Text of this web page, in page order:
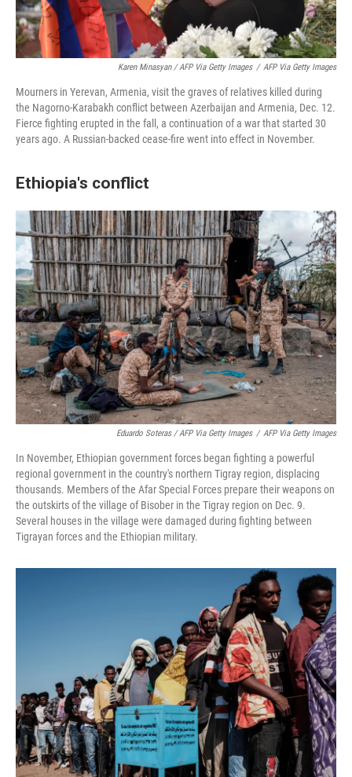
Karen Minasyan / AFP Via Getty Images / AFP Via Getty Images
Mourners in Yerevan, Armenia, visit the graves of relatives killed during
the Nagorno-Karabakh conflict between Azerbaijan and Armenia, Dec. 12.
Fierce fighting erupted in the fall, a continuation of a war that started 30
years ago. A Russian-backed cease-fire went into effect in November.
Ethiopia's conflict
Eduardo Soteras / AFP Via Getty Images / AFP Via Getty Images
In November, Ethiopian government forces began fighting a powerful
regional government in the country's northern Tigray region, displacing
thousands. Members of the Afar Special Forces prepare their weapons on
the outskirts of the village of Bisober in the Tigray region on Dec. 9.
Several houses in the village were damaged during fighting between
Tigrayan forces and the Ethiopian military.